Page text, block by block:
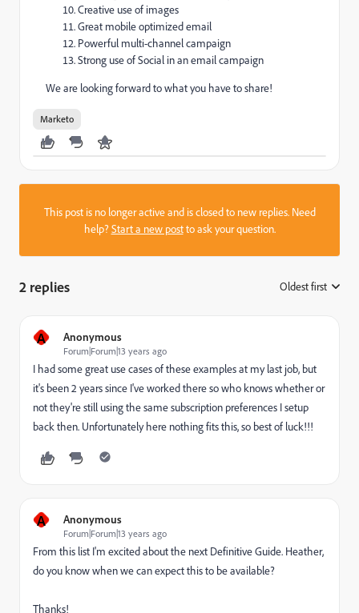
Creative use of images
Great mobile optimized email
Powerful multi-channel campaign
Strong use of Social in an email campaign
We are looking forward to what you have to share!
Marketo
This post is no longer active and is closed to new replies. Need
help?Start a new postto ask your question.
2 replies Oldest first
A Anonymous
Forum|Forum|13 years ago
I had some great use cases of these examples at my last job, but
it's been 2 years since I've worked there so who knows whether or
not they're still using the same subscription preferences I setup
back then. Unfortunately here nothing fits this, so best of luck!!!
A Anonymous
Forum|Forum|13 years ago
From this list I'm excited about the next Definitive Guide. Heather,
do you know when we can expect this to be available?
Thanks!